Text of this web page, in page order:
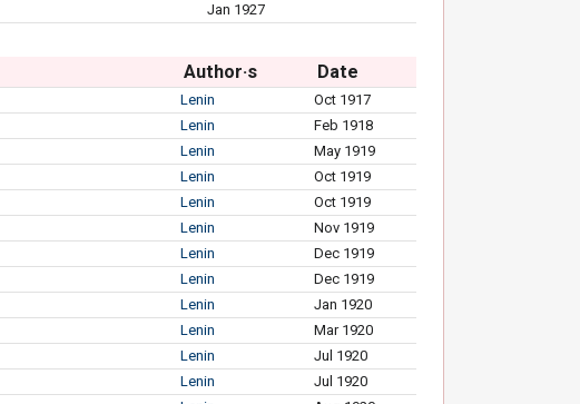
Jan 1927
Author·s Date
Lenin
Oct 1917
Lenin
Feb 1918
Lenin
May 1919
Lenin
Oct 1919
Lenin
Oct 1919
Lenin
Nov 1919
Lenin
Dec 1919
Lenin
Dec 1919
Lenin
Jan 1920
Lenin
Mar 1920
Lenin
Jul 1920
Lenin
Jul 1920